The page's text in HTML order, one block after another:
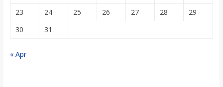
23
24 25 26 27 28
29
30
31
« Apr